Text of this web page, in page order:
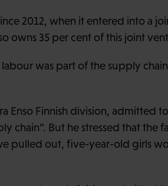
2012, when it entered into a
owns 35 per cent of this joint
was part of the supply
Enso Finnish division, admitted
chain”. But he stressed that the
pulled out, five-year-old girls